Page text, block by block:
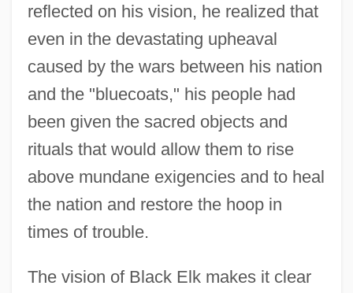
reflected on his vision, he realized that
even in the devastating upheaval
caused by the wars between his nation
and the "bluecoats," his people had
been given the sacred objects and
rituals that would allow them to rise
above mundane exigencies and to heal
the nation and restore the hoop in
times of trouble.
The vision of Black Elk makes it clear